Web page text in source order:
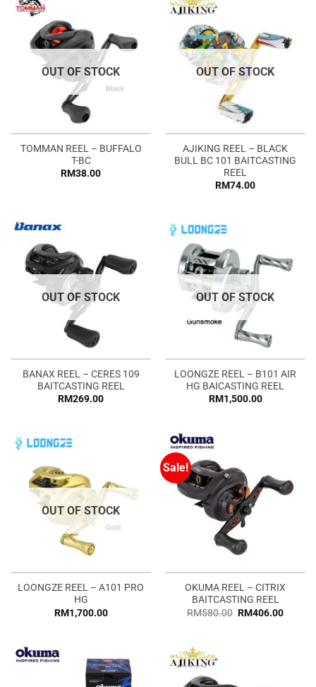
OUT OF STOCK
TOMMAN REEL – BUFFALO
T-BC
RM38.00
OUT OF STOCK
AJIKING REEL – BLACK
BULL BC 101 BAITCASTING
REEL
RM74.00
OUT OF STOCK
BANAX REEL – CERES 109
BAITCASTING REEL
RM269.00
OUT OF STOCK
LOONGZE REEL – B101 AIR
HG BAICASTING REEL
RM1,500.00
OUT OF STOCK
LOONGZE REEL – A101 PRO
HG
RM1,700.00
Sale!
OKUMA REEL – CITRIX
BAITCASTING REEL
RM580.00 RM406.00